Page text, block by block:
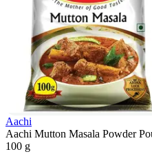
Aachi
Aachi Mutton Masala Powder
100 g